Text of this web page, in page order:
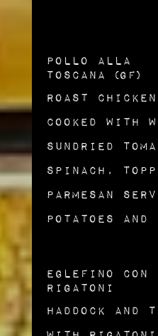
Pollo alla
Toscana (gf)
Roast
Cooked with
Sundried
Spinach,
Parmesan
Potatoes and
Eglefino Con
Rigatoni
Haddock and